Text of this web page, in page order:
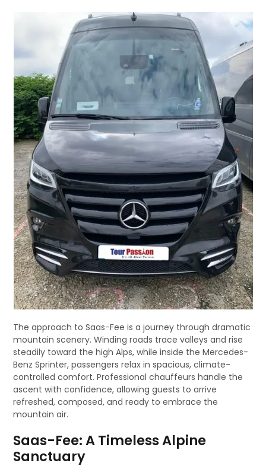
The approach to Saas-Fee is a journey through dramatic
mountain scenery. Winding roads trace valleys and rise
steadily toward the high Alps, while inside the Mercedes-
Benz Sprinter, passengers relax in spacious, climate-
controlled comfort. Professional chauffeurs handle the
ascent with confidence, allowing guests to arrive
refreshed, composed, and ready to embrace the
mountain air.
Saas-Fee: A Timeless Alpine
Sanctuary